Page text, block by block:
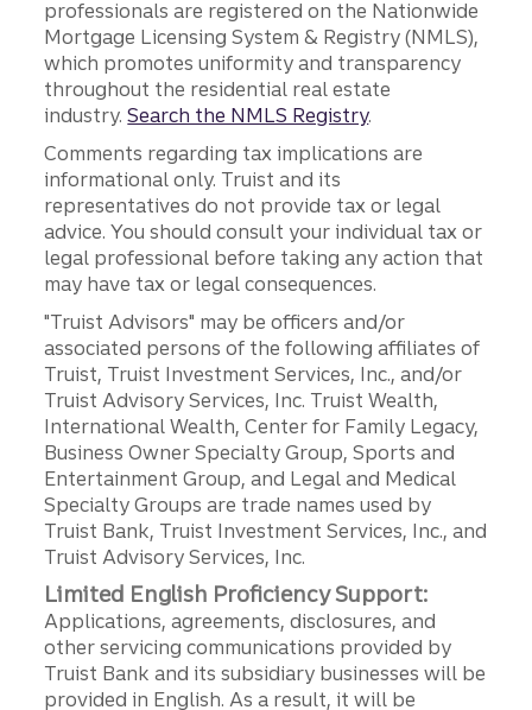
professionals are registered on the Nationwide
Mortgage Licensing System & Registry (NMLS),
which promotes uniformity and transparency
throughout the residential real estate
industry.Search the NMLS Registry.
Comments regarding tax implications are
informational only. Truist and its
representatives do not provide tax or legal
advice. You should consult your individual tax or
legal professional before taking any action that
may have tax or legal consequences.
"Truist Advisors" may be officers and/or
associated persons of the following affiliates of
Truist, Truist Investment Services, Inc., and/or
Truist Advisory Services, Inc. Truist Wealth,
International Wealth, Center for Family Legacy,
Business Owner Specialty Group, Sports and
Entertainment Group, and Legal and Medical
Specialty Groups are trade names used by
Truist Bank, Truist Investment Services, Inc., and
Truist Advisory Services, Inc.
Limited English Proficiency Support:
Applications, agreements, disclosures, and
other servicing communications provided by
Truist Bank and its subsidiary businesses will be
provided in English. As a result, it will be